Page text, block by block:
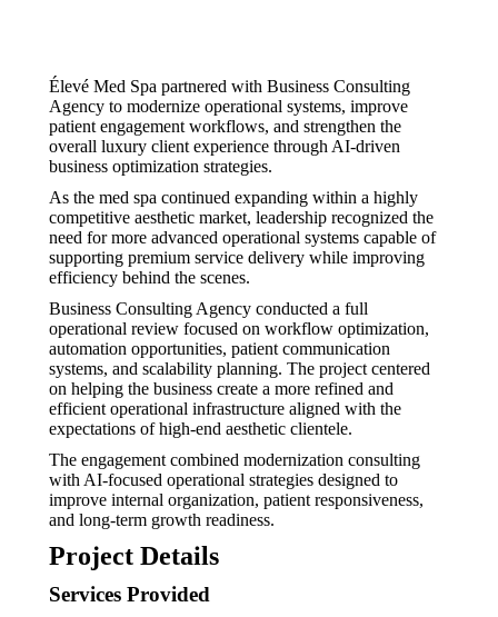
Élevé Med Spa partnered with Business Consulting
Agency to modernize operational systems, improve
patient engagement workflows, and strengthen the
overall luxury client experience through AI-driven
business optimization strategies.
As the med spa continued expanding within a highly
competitive aesthetic market, leadership recognized the
need for more advanced operational systems capable of
supporting premium service delivery while improving
efficiency behind the scenes.
Business Consulting Agency conducted a full
operational review focused on workflow optimization,
automation opportunities, patient communication
systems, and scalability planning. The project centered
on helping the business create a more refined and
efficient operational infrastructure aligned with the
expectations of high-end aesthetic clientele.
The engagement combined modernization consulting
with AI-focused operational strategies designed to
improve internal organization, patient responsiveness,
and long-term growth readiness.
Project Details
Services Provided